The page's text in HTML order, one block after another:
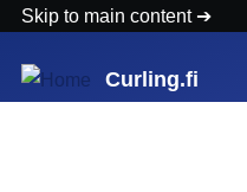
Skip to main content
Curling.fi